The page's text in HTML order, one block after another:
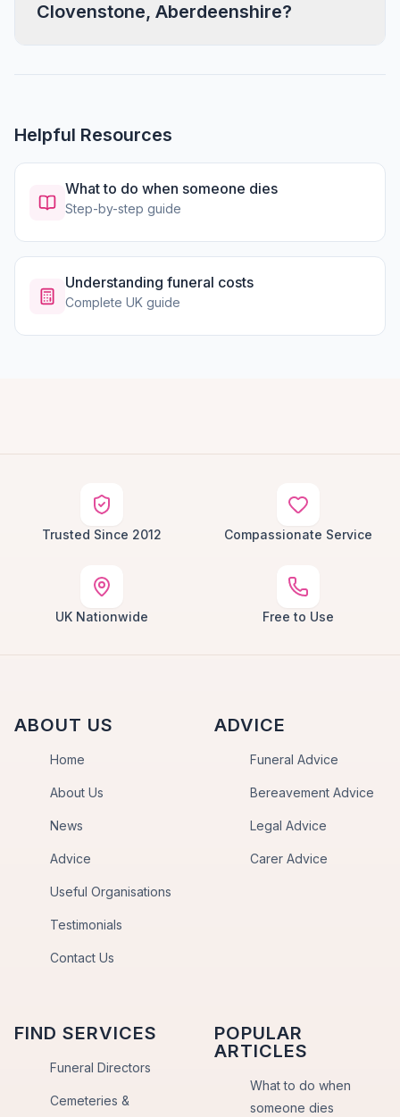
Clovenstone, Aberdeenshire?
Helpful Resources
What to do when someone dies
Step-by-step guide
Understanding funeral costs
Complete UK guide
Trusted Since 2012 Compassionate Service
UK Nationwide Free to Use
ABOUT US
Home
About Us
News
Advice
Useful Organisations
Testimonials
Contact Us
ADVICE
Funeral Advice
Bereavement Advice
Legal Advice
Carer Advice
FIND SERVICES
Funeral Directors
Cemeteries &
POPULAR
ARTICLES
What to do when
someone dies